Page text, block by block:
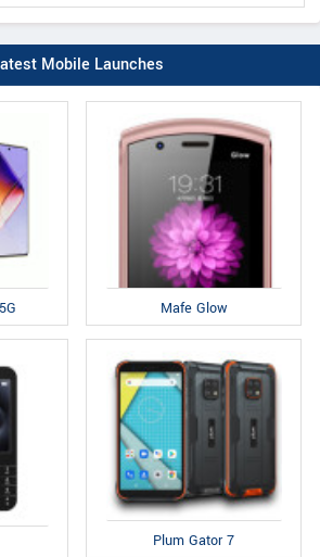
Mobile Launches
Mafe Glow
Plum Gator 7